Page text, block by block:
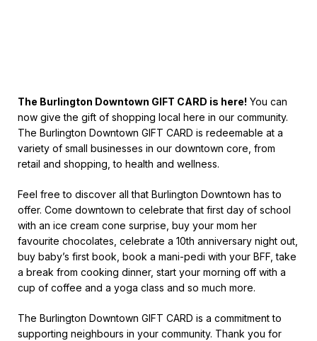
The Burlington Downtown GIFT CARD is here! You can
now give the gift of shopping local here in our community.
The Burlington Downtown GIFT CARD is redeemable at a
variety of small businesses in our downtown core, from
retail and shopping, to health and wellness.
Feel free to discover all that Burlington Downtown has to
offer. Come downtown to celebrate that first day of school
with an ice cream cone surprise, buy your mom her
favourite chocolates, celebrate a 10th anniversary night out,
buy baby’s first book, book a mani-pedi with your BFF, take
a break from cooking dinner, start your morning off with a
cup of coffee and a yoga class and so much more.
The Burlington Downtown GIFT CARD is a commitment to
supporting neighbours in your community. Thank you for